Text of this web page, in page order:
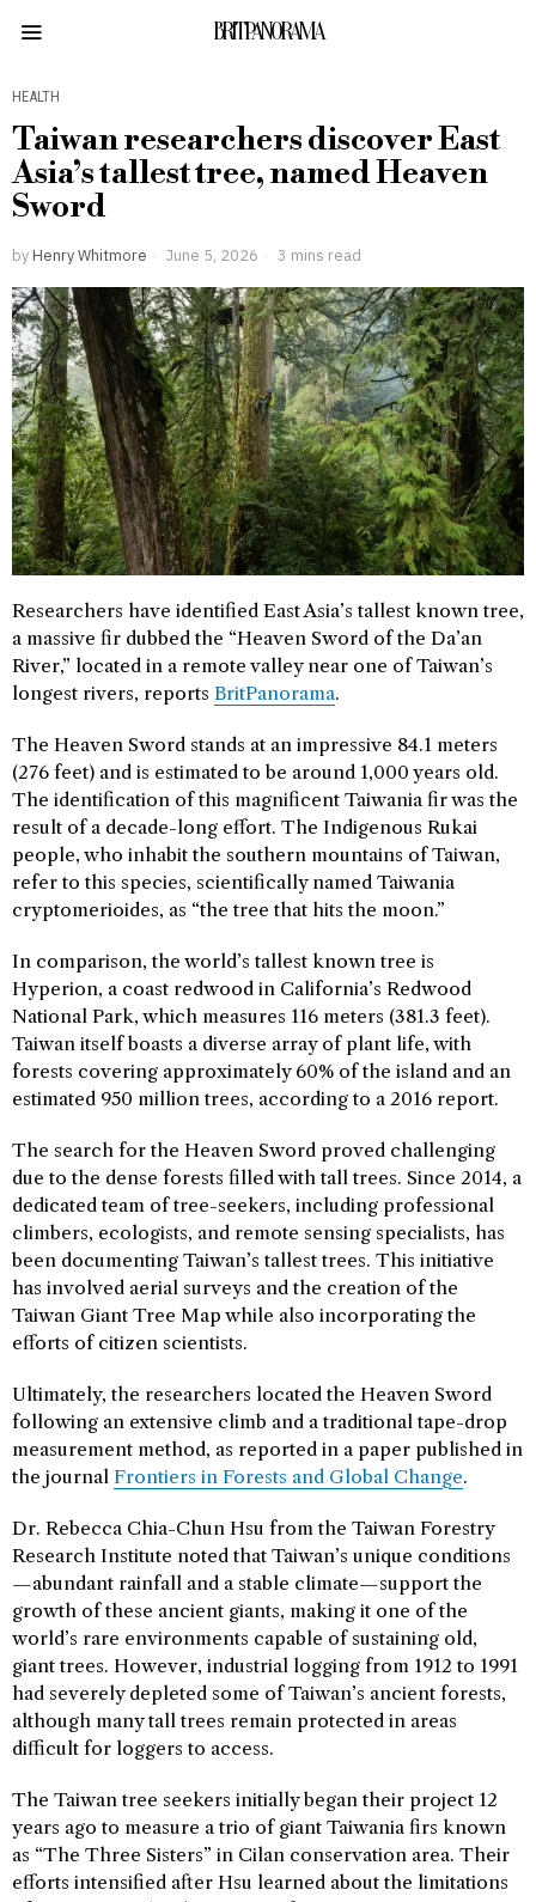
BRITPANORAMA
HEALTH
Taiwan researchers discover East
Asia’s tallest tree, named Heaven
Sword
by Henry Whitmore June 5, 2026 3 mins read
Researchers have identified East Asia’s tallest known tree,
a massive fir dubbed the “Heaven Sword of the Da’an
River,” located in a remote valley near one of Taiwan’s
longest rivers, reports BritPanorama.
The Heaven Sword stands at an impressive 84.1 meters
(276 feet) and is estimated to be around 1,000 years old.
The identification of this magnificent Taiwania fir was the
result of a decade-long effort. The Indigenous Rukai
people, who inhabit the southern mountains of Taiwan,
refer to this species, scientifically named Taiwania
cryptomerioides, as “the tree that hits the moon.”
In comparison, the world’s tallest known tree is
Hyperion, a coast redwood in California’s Redwood
National Park, which measures 116 meters (381.3 feet).
Taiwan itself boasts a diverse array of plant life, with
forests covering approximately 60% of the island and an
estimated 950 million trees, according to a 2016 report.
The search for the Heaven Sword proved challenging
due to the dense forests filled with tall trees. Since 2014, a
dedicated team of tree-seekers, including professional
climbers, ecologists, and remote sensing specialists, has
been documenting Taiwan’s tallest trees. This initiative
has involved aerial surveys and the creation of the
Taiwan Giant Tree Map while also incorporating the
efforts of citizen scientists.
Ultimately, the researchers located the Heaven Sword
following an extensive climb and a traditional tape-drop
measurement method, as reported in a paper published in
the journal Frontiers in Forests and Global Change.
Dr. Rebecca Chia-Chun Hsu from the Taiwan Forestry
Research Institute noted that Taiwan’s unique conditions
—abundant rainfall and a stable climate—support the
growth of these ancient giants, making it one of the
world’s rare environments capable of sustaining old,
giant trees. However, industrial logging from 1912 to 1991
had severely depleted some of Taiwan’s ancient forests,
although many tall trees remain protected in areas
difficult for loggers to access.
The Taiwan tree seekers initially began their project 12
years ago to measure a trio of giant Taiwania firs known
as “The Three Sisters” in Cilan conservation area. Their
efforts intensified after Hsu learned about the limitations